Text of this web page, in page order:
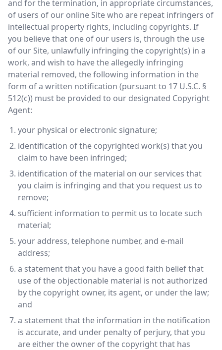
and for the termination, in appropriate circumstances,
of users of our online Site who are repeat infringers of
intellectual property rights, including copyrights. If
you believe that one of our users is, through the use
of our Site, unlawfully infringing the copyright(s) in a
work, and wish to have the allegedly infringing
material removed, the following information in the
form of a written notification (pursuant to 17 U.S.C. §
512(c)) must be provided to our designated Copyright
Agent:
your physical or electronic signature;
identification of the copyrighted work(s) that you
claim to have been infringed;
identification of the material on our services that
you claim is infringing and that you request us to
remove;
sufficient information to permit us to locate such
material;
your address, telephone number, and e-mail
address;
a statement that you have a good faith belief that
use of the objectionable material is not authorized
by the copyright owner, its agent, or under the law;
and
a statement that the information in the notification
is accurate, and under penalty of perjury, that you
are either the owner of the copyright that has